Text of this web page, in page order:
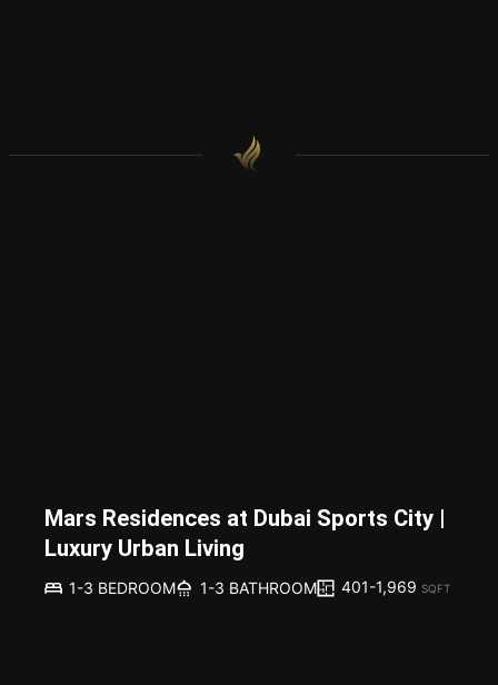
Mars Residences at Dubai Sports City |
Luxury Urban Living
1-3 BEDROOM 1-3 BATHROOM 401-1,969 SQFT